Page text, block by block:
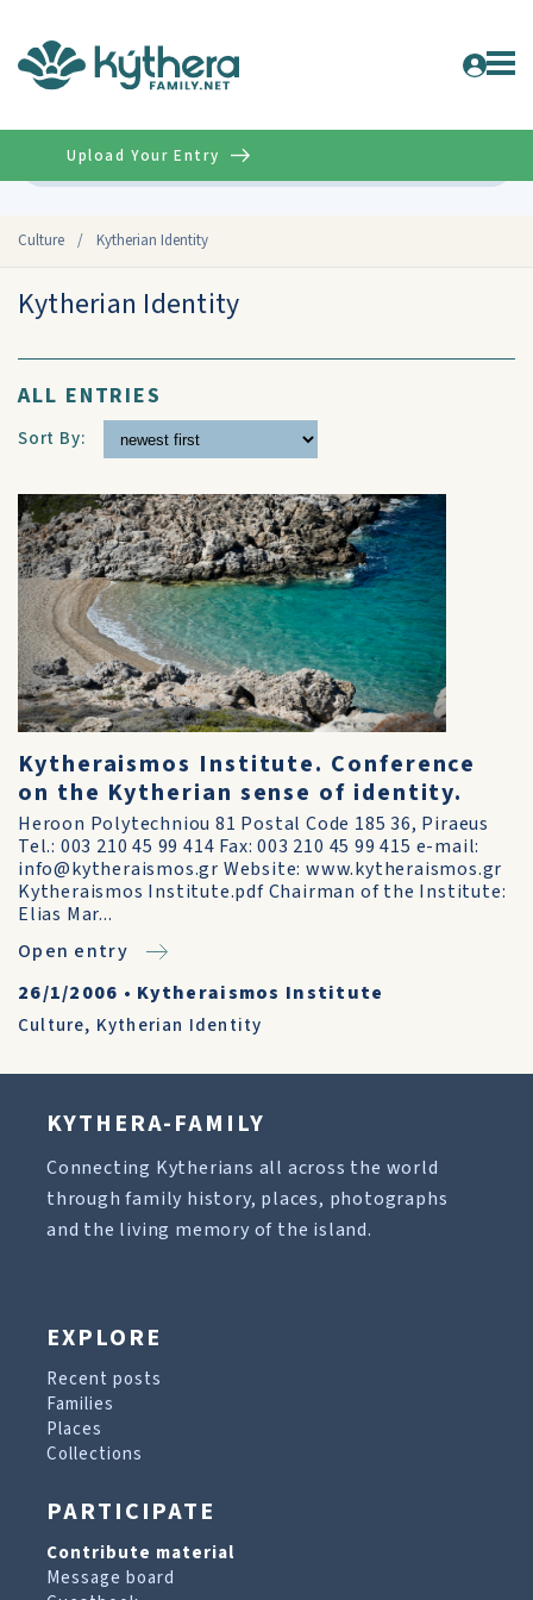
Culture / Kytherian Identity
Upload Your Entry
Kytherian Identity
ALL ENTRIES
Sort By:
Kytheraismos Institute. Conference
on the Kytherian sense of identity.
Heroon Polytechniou 81 Postal Code 185 36, Piraeus
Tel.: 003 210 45 99 414 Fax: 003 210 45 99 415 e-mail:
info@kytheraismos.gr Website: www.kytheraismos.gr
Kytheraismos Institute.pdf Chairman of the Institute:
Elias Mar...
Open entry
26/1/2006 • Kytheraismos Institute
Culture, Kytherian Identity
KYTHERA-FAMILY
Connecting Kytherians all across the world
through family history, places, photographs
and the living memory of the island.
EXPLORE
Recent posts
Families
Places
Collections
PARTICIPATE
Contribute material
Message board